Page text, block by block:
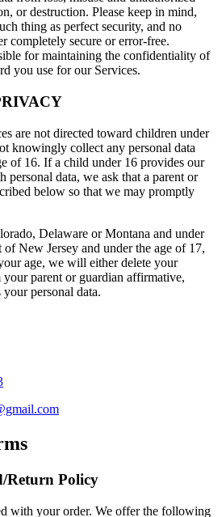
or destruction. Please keep in mind,
thing as perfect security, and no
completely secure or error-free.
for maintaining the confidentiality of
you use for our Services.
are not directed toward children under
knowingly collect any personal data
of 16. If a child under 16 provides our
personal data, we ask that a parent or
below so that we may promptly
Delaware or Montana and under
of New Jersey and under the age of 17,
age, we will either delete your
your parent or guardian affirmative,
your personal data.
Return Policy
with your order. We offer the following